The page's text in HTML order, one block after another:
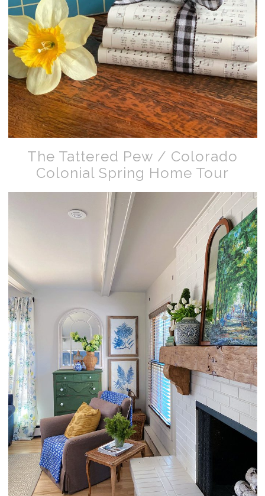
The Tattered Pew / Colorado
Colonial Spring Home Tour